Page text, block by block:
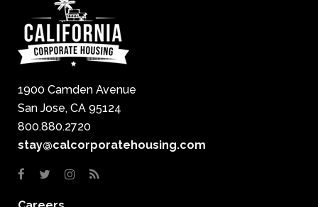
1900 Camden Avenue
San Jose, CA 95124
800.880.2720
stay@calcorporatehousing.com